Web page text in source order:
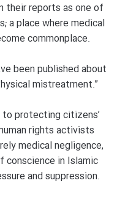
their reports as one of
a place where medical
commonplace.
been published about
mistreatment.”
protecting citizens’
rights activists
medical negligence,
in Islamic
and suppression.